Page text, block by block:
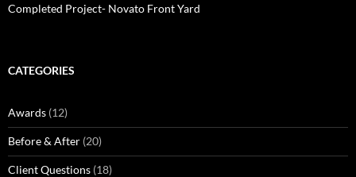
Completed Project- Novato Front Yard
CATEGORIES
Awards (12)
Before & After (20)
Client Questions (18)